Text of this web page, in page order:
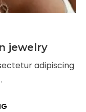
jewelry
adipiscing